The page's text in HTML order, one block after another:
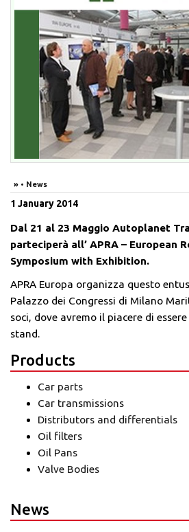
» • News
1 January 2014
Dal 21 al 23 Maggio Autoplanet
parteciperà all’ APRA – European
Symposium with Exhibition.
APRA Europa organizza questo
Palazzo dei Congressi di Milano
soci, dove avremo il piacere di
stand.
Products
Car parts
Car transmissions
Distributors and differentials
Oil filters
Oil Pans
Valve Bodies
News